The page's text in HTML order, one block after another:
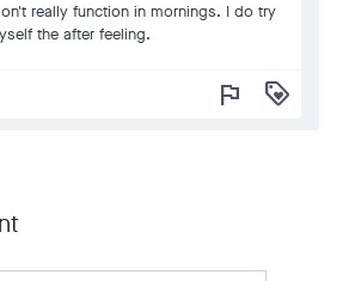
really function in mornings. I do try
the after feeling.
flag loyalty